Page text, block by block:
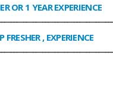
OR 1 YEAR EXPERIENCE
FRESHER , EXPERIENCE